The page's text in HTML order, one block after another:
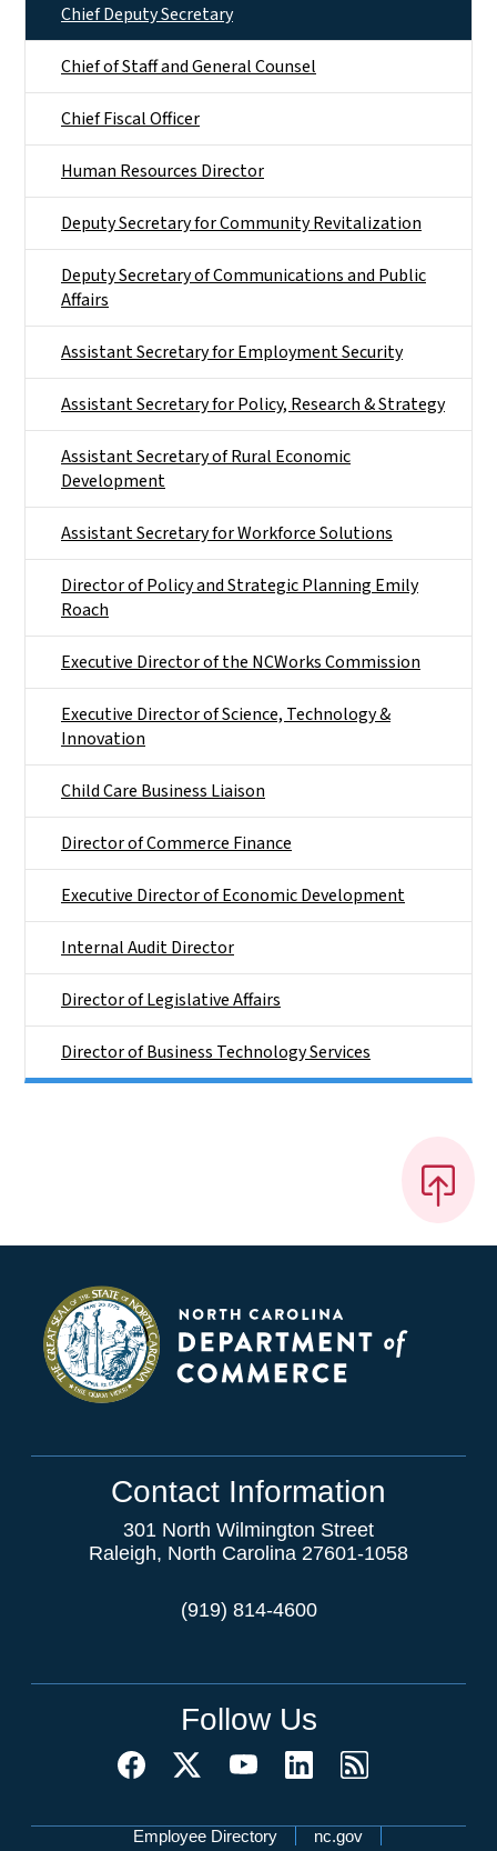
Chief Deputy Secretary
Chief of Staff and General Counsel
Chief Fiscal Officer
Human Resources Director
Deputy Secretary for Community Revitalization
Deputy Secretary of Communications and Public
Affairs
Assistant Secretary for Employment Security
Assistant Secretary for Policy, Research & Strategy
Assistant Secretary of Rural Economic
Development
Assistant Secretary for Workforce Solutions
Director of Policy and Strategic Planning Emily
Roach
Executive Director of the NCWorks Commission
Executive Director of Science, Technology &
Innovation
Child Care Business Liaison
Director of Commerce Finance
Executive Director of Economic Development
Internal Audit Director
Director of Legislative Affairs
Director of Business Technology Services
Contact Information
301 North Wilmington Street
Raleigh, North Carolina 27601-1058
(919) 814-4600
Follow Us
Network Menu
Employee Directory nc.gov